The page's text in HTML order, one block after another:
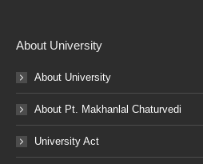
About University
About University
About Pt. Makhanlal Chaturvedi
University Act